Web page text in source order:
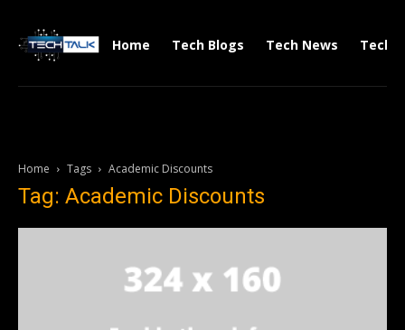
Home Tech Blogs Tech News Tech
Home Tags Academic Discounts
Tag: Academic Discounts